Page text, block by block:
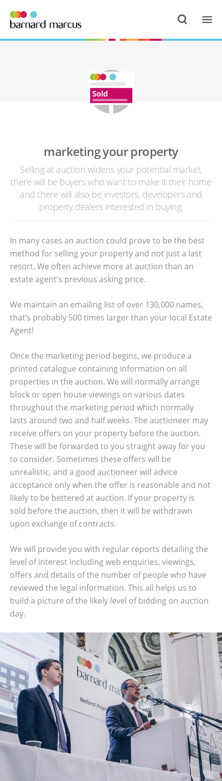
marketing your property
Selling at auction widens your potential market,
there will be buyers who want to make it their home
and there will also be investors, developers and
property dealers interested in buying.
In many cases an auction could prove to be the best
method for selling your property and not just a last
resort. We often achieve more at auction than an
estate agent's previous asking price.
We maintain an emailing list of over 130,000 names,
that’s probably 500 times larger than your local Estate
Agent!
Once the marketing period begins, we produce a
printed catalogue containing information on all
properties in the auction. We will normally arrange
block or open house viewings on various dates
throughout the marketing period which normally
lasts around two and half weeks. The auctioneer may
receive offers on your property before the auction.
These will be forwarded to you straight away for you
to consider. Sometimes these offers will be
unrealistic, and a good auctioneer will advice
acceptance only when the offer is reasonable and not
likely to be bettered at auction. If your property is
sold before the auction, then it will be withdrawn
upon exchange of contracts.
We will provide you with regular reports detailing the
level of interest including web enquiries, viewings,
offers and details of the number of people who have
reviewed the legal information. This all helps us to
build a picture of the likely level of bidding on auction
day.